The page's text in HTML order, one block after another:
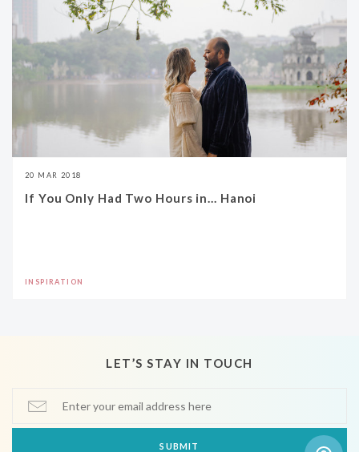
20 MAR 2018
If You Only Had Two Hours in... Hanoi
INSPIRATION
LET’S STAY IN TOUCH